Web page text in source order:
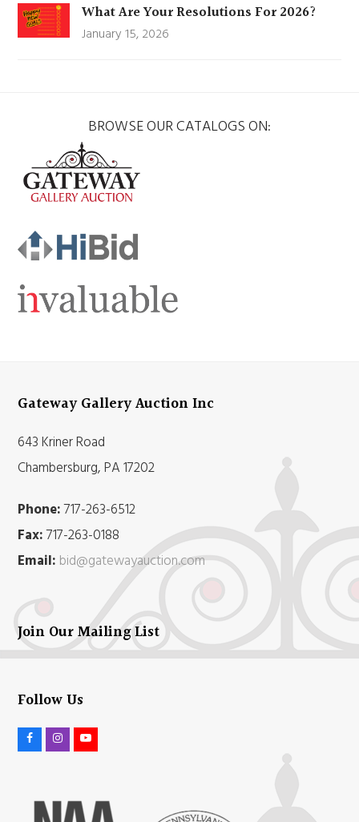
What Are Your Resolutions For 2026?
January 15, 2026
BROWSE OUR CATALOGS ON:
Gateway Gallery Auction Inc
643 Kriner Road
Chambersburg, PA 17202
Phone:717-263-6512
Fax:717-263-0188
Email: bid@gatewayauction.com
Join Our Mailing List
Follow Us
t
t